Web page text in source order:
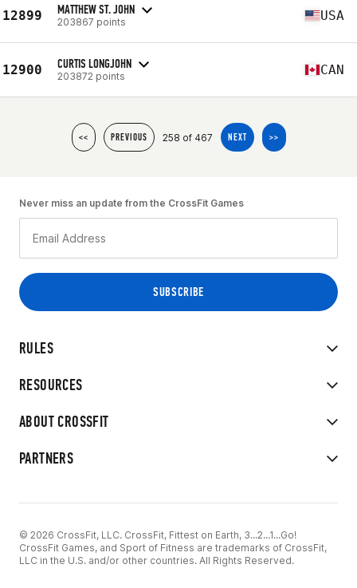
12899 MATTHEW ST. JOHN
203867 points USA
12900 CURTIS LONGJOHN
203872 points CAN
<< PREVIOUS 258 of 467 NEXT >>
RULES
RESOURCES
ABOUT CROSSFIT
PARTNERS
Never miss an update from the CrossFit Games
© 2026 CrossFit, LLC. CrossFit, Fittest on Earth, 3...2...1...Go!
CrossFit Games, and Sport of Fitness are trademarks of CrossFit,
LLC in the U.S. and/or other countries. All Rights Reserved.